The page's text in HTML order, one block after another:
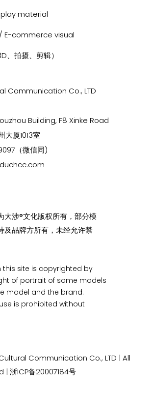
material
E-commerce visual
、拍摄、剪辑）
Communication Co., LTD
Building, F8 Xinke Road
大厦1013室
（微信同)
大涉®文化版权所有，部分模
及品牌方所有，未经允许禁
this site is copyrighted by
of portrait of some models
model and the brand.
is prohibited without
Communication Co., LTD | All
|浙ICP备20007184号